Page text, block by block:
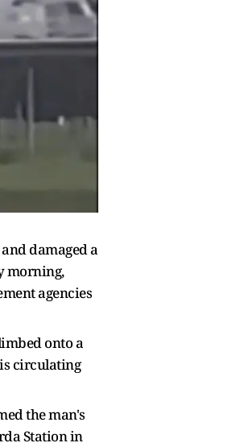
damaged a
morning,
agencies
onto a
circulating
the man's
Station in